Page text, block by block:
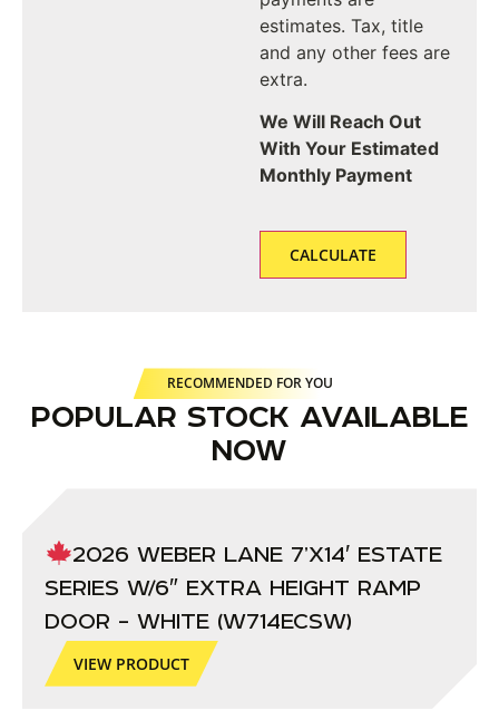
estimates. Tax, title
and any other fees are
extra.
We Will Reach Out
With Your Estimated
Monthly Payment
RECOMMENDED FOR YOU
POPULAR STOCK AVAILABLE
NOW
2026 WEBER LANE 7’X14′ ESTATE
SERIES W/6″ EXTRA HEIGHT RAMP
DOOR – WHITE (W714ECSW)
VIEW PRODUCT